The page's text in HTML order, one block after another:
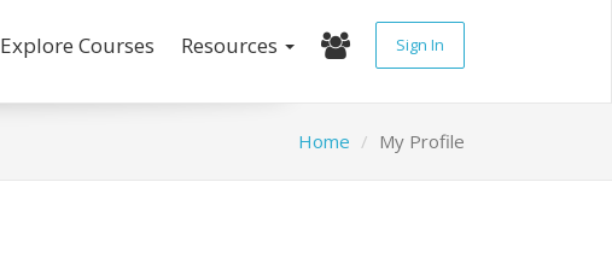
Explore Courses Resources Sign In
Home My Profile